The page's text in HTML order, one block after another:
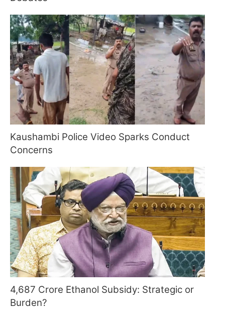
Kaushambi Police Video Sparks Conduct
Concerns
4,687 Crore Ethanol Subsidy: Strategic or
Burden?